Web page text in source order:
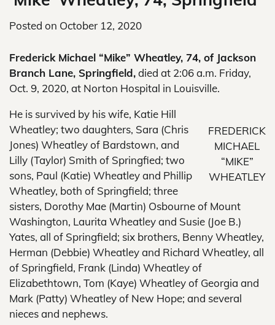
Posted on October 12, 2020
Frederick Michael “Mike” Wheatley, 74, of Jackson
Branch Lane, Springfield,died at 2:06 a.m. Friday,
Oct. 9, 2020, at Norton Hospital in Louisville.
FREDERICK
MICHAEL
“MIKE”
WHEATLEY
He is survived by his wife, Katie Hill
Wheatley; two daughters, Sara (Chris
Jones) Wheatley of Bardstown, and
Lilly (Taylor) Smith of Springfied; two
sons, Paul (Katie) Wheatley and Phillip
Wheatley, both of Springfield; three
sisters, Dorothy Mae (Martin) Osbourne of Mount
Washington, Laurita Wheatley and Susie (Joe B.)
Yates, all of Springfield; six brothers, Benny Wheatley,
Herman (Debbie) Wheatley and Richard Wheatley, all
of Springfield, Frank (Linda) Wheatley of
Elizabethtown, Tom (Kaye) Wheatley of Georgia and
Mark (Patty) Wheatley of New Hope; and several
nieces and nephews.